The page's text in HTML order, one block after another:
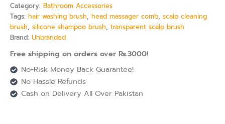
Category: Bathroom Accessories
Tags: hair washing brush, head massager comb, scalp cleaning
brush, silicone shampoo brush, transparent scalp brush
Brand: Unbranded
Free shipping on orders over Rs.3000!
No-Risk Money Back Guarantee!
No Hassle Refunds
Cash on Delivery All Over Pakistan